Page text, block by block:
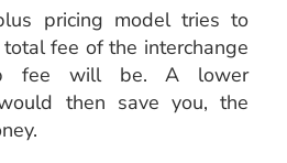
pricing model tries to
fee of the interchange
fee will be. A lower
then save you, the